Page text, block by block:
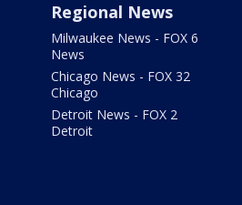
Regional News
Milwaukee News - FOX 6
News
Chicago News - FOX 32
Chicago
Detroit News - FOX 2
Detroit